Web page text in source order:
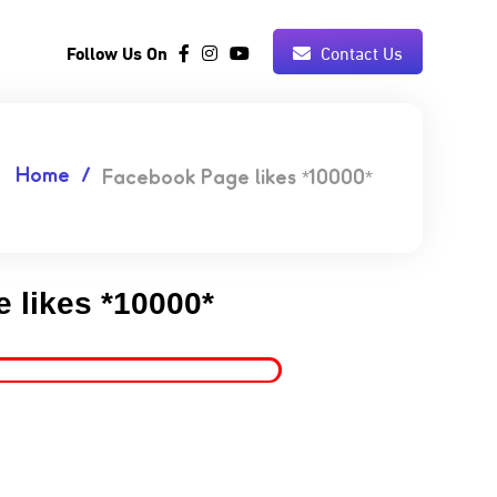
Follow Us On Contact Us
Home Facebook Page likes *10000*
likes *10000*